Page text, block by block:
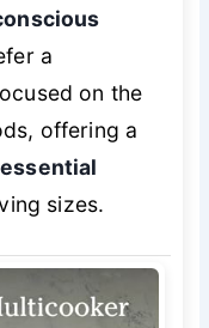
a
on the
offering a
essential
sizes.